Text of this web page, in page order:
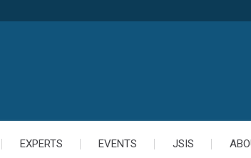
EXPERTS EVENTS JSIS